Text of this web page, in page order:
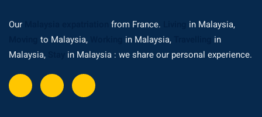
Our from France.
in Malaysia,
to Malaysia, in Malaysia,
in
Malaysia,
in Malaysia : we share our personal experience.